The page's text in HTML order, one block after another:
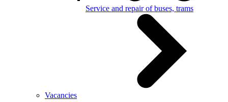
Service and repair of buses, trams
Vacancies